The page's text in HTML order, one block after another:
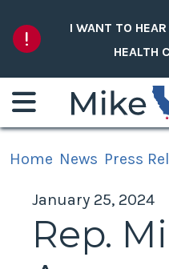
I WANT TO
HEALTH
Home News Press
January 25, 2024
Rep.